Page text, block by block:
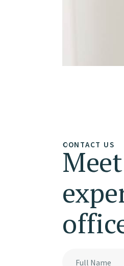
CONTACT US